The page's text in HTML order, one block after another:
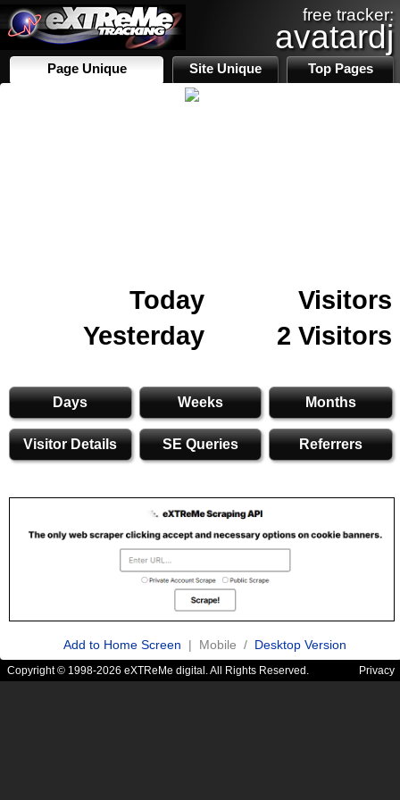
free tracker:
avatardj
Page Unique Site Unique Top Pages
Today
Visitors
Yesterday
2 Visitors
Days Weeks Months
Visitor Details SE Queries Referrers
Add to Home Screen | Mobile / Desktop Version
Copyright © 1998-2026 eXTReMe digital. All Rights Reserved. Privacy